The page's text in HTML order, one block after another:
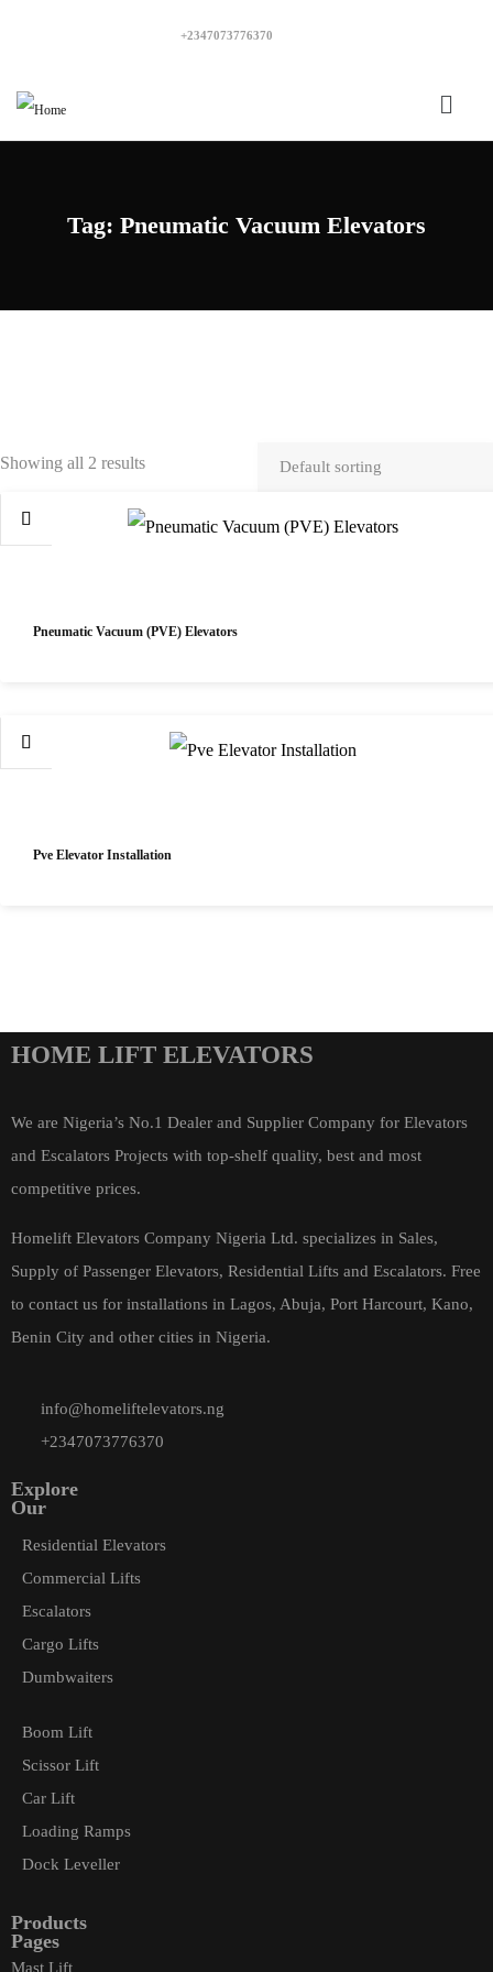
+2347073776370
Tag: Pneumatic Vacuum Elevators
Showing all 2 results
Pneumatic Vacuum (PVE) Elevators
Pve Elevator Installation
HOME LIFT ELEVATORS
We are Nigeria’s No.1 Dealer and Supplier Company for Elevators
and Escalators Projects with top-shelf quality, best and most
competitive prices.
Homelift Elevators Company Nigeria Ltd. specializes in Sales,
Supply of Passenger Elevators, Residential Lifts and Escalators. Free
to contact us for installations in Lagos, Abuja, Port Harcourt, Kano,
Benin City and other cities in Nigeria.
info@homeliftelevators.ng
+2347073776370
Explore
Our
Residential Elevators
Commercial Lifts
Escalators
Cargo Lifts
Dumbwaiters
Boom Lift
Scissor Lift
Car Lift
Loading Ramps
Dock Leveller
Products
Pages
Mast Lift